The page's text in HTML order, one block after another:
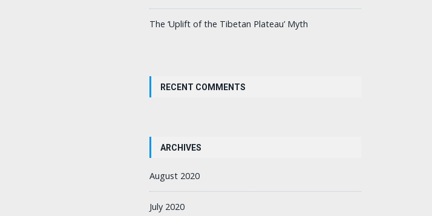
The ‘Uplift of the Tibetan Plateau’ Myth
RECENT COMMENTS
ARCHIVES
August 2020
July 2020